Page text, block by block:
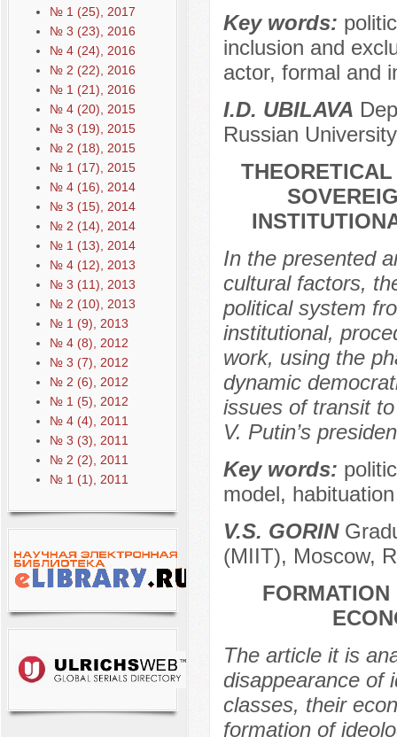
№ 1 (25), 2017
№ 3 (23), 2016
№ 4 (24), 2016
№ 2 (22), 2016
№ 1 (21), 2016
№ 4 (20), 2015
№ 3 (19), 2015
№ 2 (18), 2015
№ 1 (17), 2015
№ 4 (16), 2014
№ 3 (15), 2014
№ 2 (14), 2014
№ 1 (13), 2014
№ 4 (12), 2013
№ 3 (11), 2013
№ 2 (10), 2013
№ 1 (9), 2013
№ 4 (8), 2012
№ 3 (7), 2012
№ 2 (6), 2012
№ 1 (5), 2012
№ 4 (4), 2011
№ 3 (3), 2011
№ 2 (2), 2011
№ 1 (1), 2011
Key words:
inclusion and
actor, formal and
I.D. UBILAVA
Russian
In the presented
cultural factors,
political system
institutional,
work, using the
dynamic
issues of transit
V. Putin’s
Key words:
model,
V.S. GORIN
(MIIT), Moscow,
The article it is
disappearance of
classes, their
formation of